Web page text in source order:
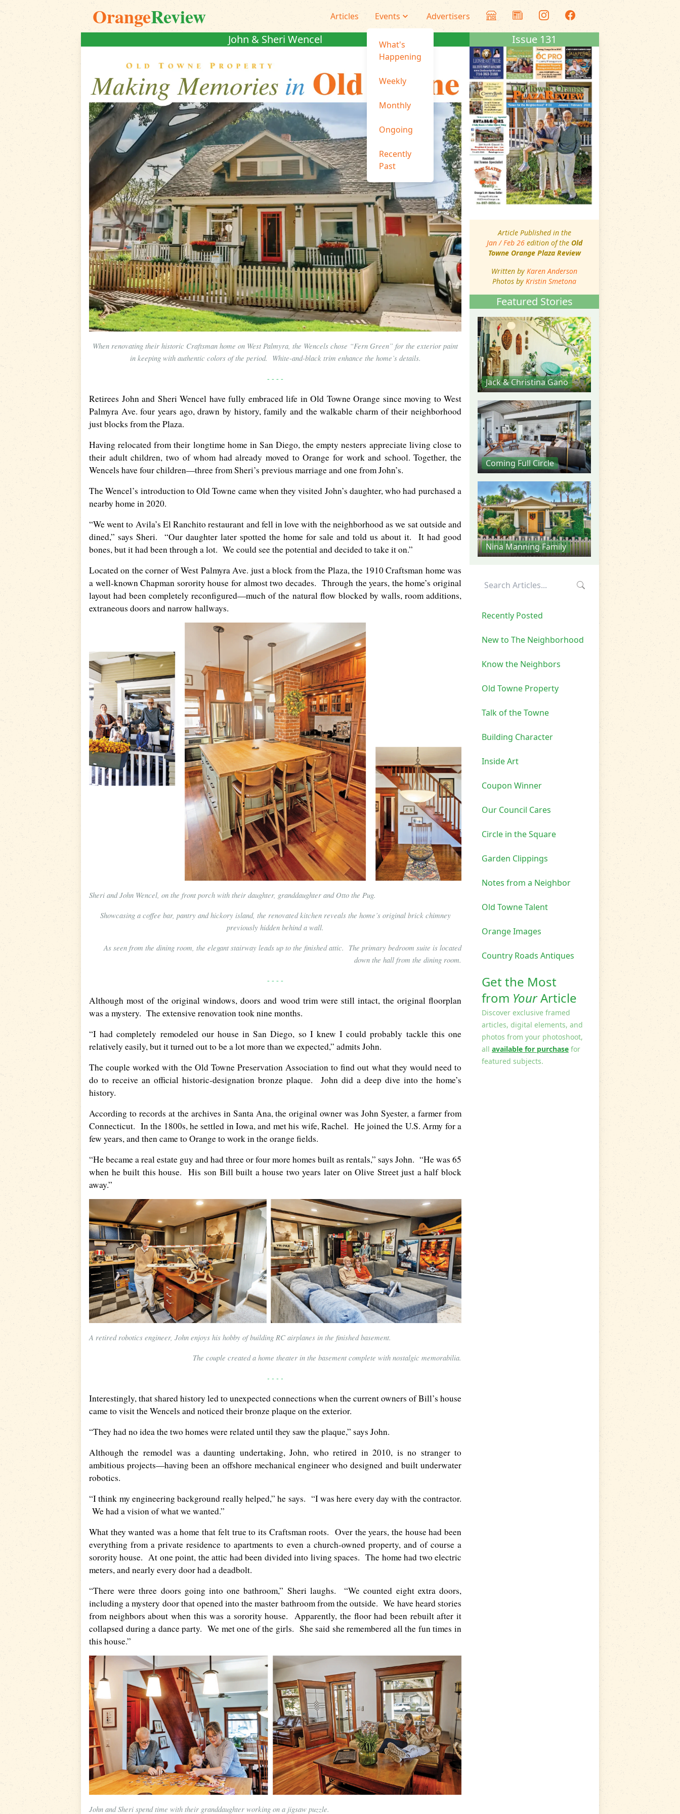
OrangeReview Articles Events
What's
Happening
Weekly
Monthly
Ongoing
Recently
Past
Advertisers
John & Sheri Wencel
When renovating their historic Craftsman home on West Palmyra, the Wencels chose “Fern Green” for the exterior paint
in keeping with authentic colors of the period. White-and-black trim enhance the home’s details.
- - - -
Retirees John and Sheri Wencel have fully embraced life in Old Towne Orange since moving to West
Palmyra Ave. four years ago, drawn by history, family and the walkable charm of their neighborhood
just blocks from the Plaza.
Having relocated from their longtime home in San Diego, the empty nesters appreciate living close to
their adult children, two of whom had already moved to Orange for work and school. Together, the
Wencels have four children—three from Sheri’s previous marriage and one from John’s.
The Wencel’s introduction to Old Towne came when they visited John’s daughter, who had purchased a
nearby home in 2020.
“We went to Avila’s El Ranchito restaurant and fell in love with the neighborhood as we sat outside and
dined,” says Sheri. “Our daughter later spotted the home for sale and told us about it. It had good
bones, but it had been through a lot. We could see the potential and decided to take it on.”
Located on the corner of West Palmyra Ave. just a block from the Plaza, the 1910 Craftsman home was
a well-known Chapman sorority house for almost two decades. Through the years, the home’s original
layout had been completely reconfigured—much of the natural flow blocked by walls, room additions,
extraneous doors and narrow hallways.
Sheri and John Wencel, on the front porch with their daughter, granddaughter and Otto the Pug.
Showcasing a coffee bar, pantry and hickory island, the renovated kitchen reveals the home’s original brick chimney
previously hidden behind a wall.
As seen from the dining room, the elegant stairway leads up to the finished attic. The primary bedroom suite is located
down the hall from the dining room.
- - - -
Although most of the original windows, doors and wood trim were still intact, the original floorplan
was a mystery. The extensive renovation took nine months.
“I had completely remodeled our house in San Diego, so I knew I could probably tackle this one
relatively easily, but it turned out to be a lot more than we expected,” admits John.
The couple worked with the Old Towne Preservation Association to find out what they would need to
do to receive an official historic-designation bronze plaque. John did a deep dive into the home’s
history.
According to records at the archives in Santa Ana, the original owner was John Syester, a farmer from
Connecticut. In the 1800s, he settled in Iowa, and met his wife, Rachel. He joined the U.S. Army for a
few years, and then came to Orange to work in the orange fields.
“He became a real estate guy and had three or four more homes built as rentals,” says John. “He was 65
when he built this house. His son Bill built a house two years later on Olive Street just a half block
away.”
A retired robotics engineer, John enjoys his hobby of building RC airplanes in the finished basement.
The couple created a home theater in the basement complete with nostalgic memorabilia.
- - - -
Interestingly, that shared history led to unexpected connections when the current owners of Bill’s house
came to visit the Wencels and noticed their bronze plaque on the exterior.
“They had no idea the two homes were related until they saw the plaque,” says John.
Although the remodel was a daunting undertaking, John, who retired in 2010, is no stranger to
ambitious projects—having been an offshore mechanical engineer who designed and built underwater
robotics.
“I think my engineering background really helped,” he says. “I was here every day with the contractor.
We had a vision of what we wanted.”
What they wanted was a home that felt true to its Craftsman roots. Over the years, the house had been
everything from a private residence to apartments to even a church-owned property, and of course a
sorority house. At one point, the attic had been divided into living spaces. The home had two electric
meters, and nearly every door had a deadbolt.
“There were three doors going into one bathroom,” Sheri laughs. “We counted eight extra doors,
including a mystery door that opened into the master bathroom from the outside. We have heard stories
from neighbors about when this was a sorority house. Apparently, the floor had been rebuilt after it
collapsed during a dance party. We met one of the girls. She said she remembered all the fun times in
this house.”
John and Sheri spend time with their granddaughter working on a jigsaw puzzle.
Issue 131
Article Published in the
Jan / Feb 26edition of the Old
Towne Orange Plaza Review
Written by Karen Anderson
Photos by Kristin Smetona
Featured Stories
Jack & Christina Gano
Coming Full Circle
Nina Manning Family
Recently Posted
New to The Neighborhood
Know the Neighbors
Old Towne Property
Talk of the Towne
Building Character
Inside Art
Coupon Winner
Our Council Cares
Circle in the Square
Garden Clippings
Notes from a Neighbor
Old Towne Talent
Orange Images
Country Roads Antiques
Get the Most
from YourArticle
Discover exclusive framed
articles, digital elements, and
photos from your photoshoot,
all available for purchase for
featured subjects.